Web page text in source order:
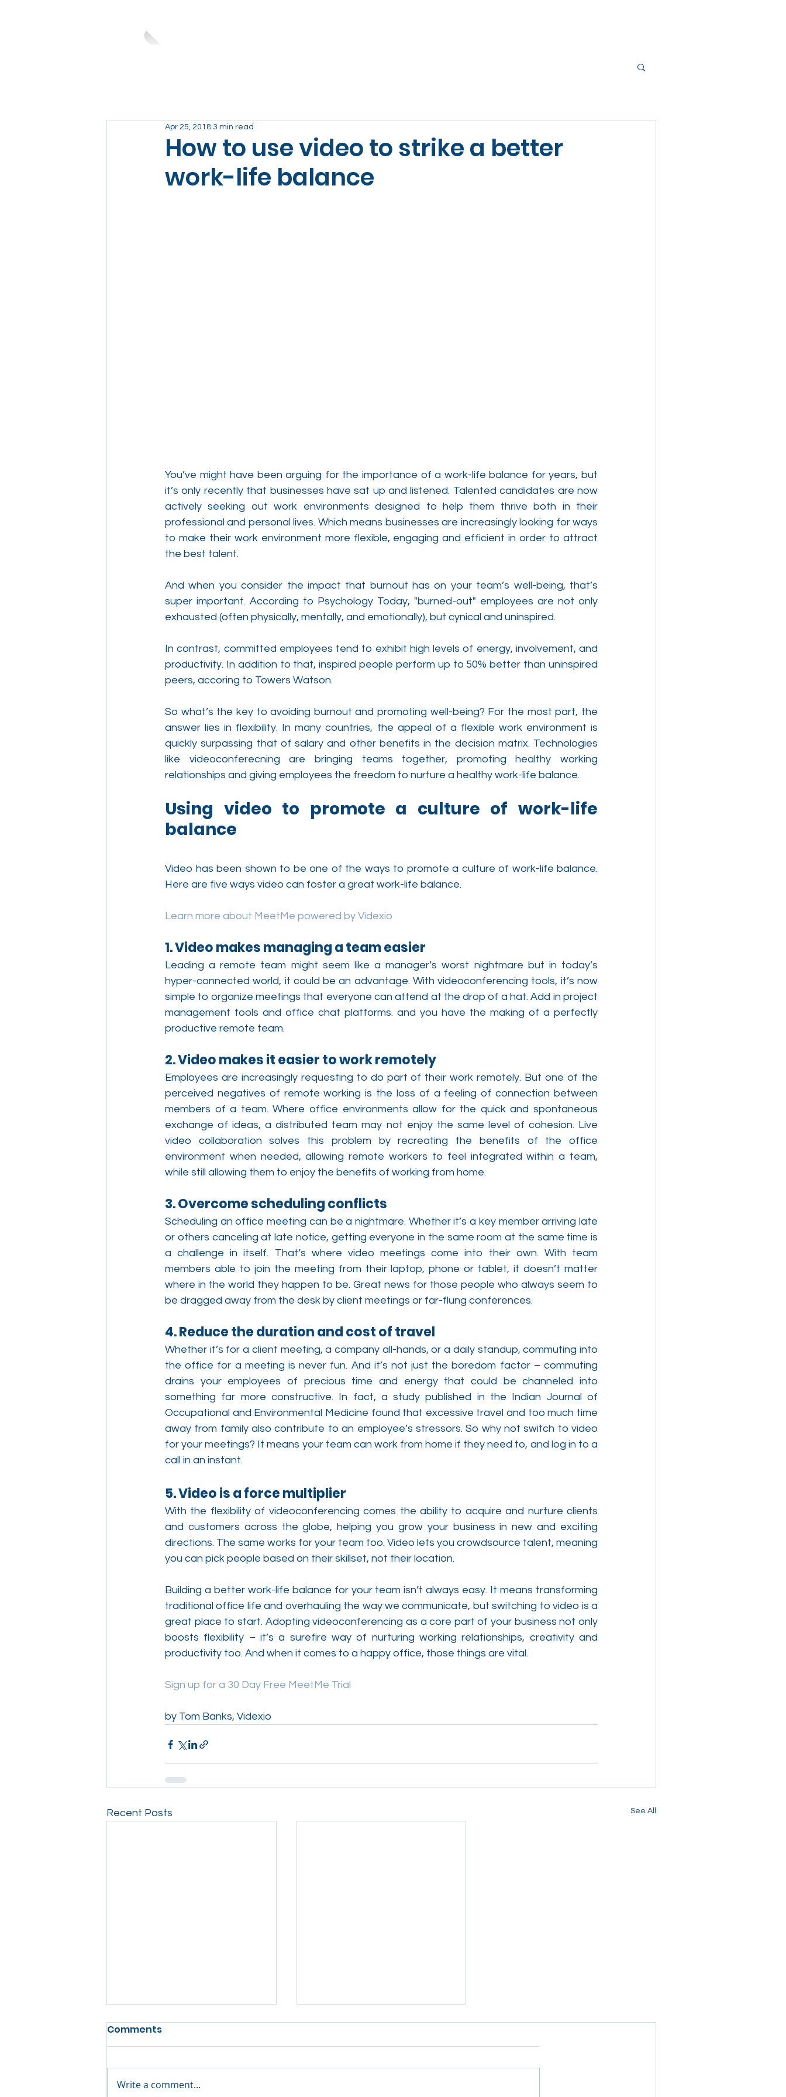
How to use video to strike a better
work-life balance
Apr 25, 2018 3 min read
You’ve might have been arguing for the importance of a work-life balance for years, but
it’s only recently that businesses have sat up and listened. Talented candidates are now
actively seeking out work environments designed to help them thrive both in their
professional and personal lives. Which means businesses are increasingly looking for ways
to make their work environment more flexible, engaging and efficient in order to attract
the best talent.
And when you consider the impact that burnout has on your team’s well-being, that’s
super important. According to Psychology Today, "burned-out" employees are not only
exhausted (often physically, mentally, and emotionally), but cynical and uninspired.
In contrast, committed employees tend to exhibit high levels of energy, involvement, and
productivity. In addition to that, inspired people perform up to 50% better than uninspired
peers, accoring to Towers Watson.
So what’s the key to avoiding burnout and promoting well-being? For the most part, the
answer lies in flexibility. In many countries, the appeal of a flexible work environment is
quickly surpassing that of salary and other benefits in the decision matrix. Technologies
like videoconferecning are bringing teams together, promoting healthy working
relationships and giving employees the freedom to nurture a healthy work-life balance.
Using video to promote a culture of work-life
balance
Video has been shown to be one of the ways to promote a culture of work-life balance.
Here are five ways video can foster a great work-life balance.
Learn more about MeetMe powered by Videxio
1. Video makes managing a team easier
Leading a remote team might seem like a manager’s worst nightmare but in today’s
hyper-connected world, it could be an advantage. With videoconferencing tools, it’s now
simple to organize meetings that everyone can attend at the drop of a hat. Add in project
management tools and office chat platforms. and you have the making of a perfectly
productive remote team.
2. Video makes it easier to work remotely
Employees are increasingly requesting to do part of their work remotely. But one of the
perceived negatives of remote working is the loss of a feeling of connection between
members of a team. Where office environments allow for the quick and spontaneous
exchange of ideas, a distributed team may not enjoy the same level of cohesion. Live
video collaboration solves this problem by recreating the benefits of the office
environment when needed, allowing remote workers to feel integrated within a team,
while still allowing them to enjoy the benefits of working from home.
3. Overcome scheduling conflicts
Scheduling an office meeting can be a nightmare. Whether it’s a key member arriving late
or others canceling at late notice, getting everyone in the same room at the same time is
a challenge in itself. That’s where video meetings come into their own. With team
members able to join the meeting from their laptop, phone or tablet, it doesn’t matter
where in the world they happen to be. Great news for those people who always seem to
be dragged away from the desk by client meetings or far-flung conferences.
4. Reduce the duration and cost of travel
Whether it’s for a client meeting, a company all-hands, or a daily standup, commuting into
the office for a meeting is never fun. And it’s not just the boredom factor – commuting
drains your employees of precious time and energy that could be channeled into
something far more constructive. In fact, a study published in the Indian Journal of
Occupational and Environmental Medicine found that excessive travel and too much time
away from family also contribute to an employee’s stressors. So why not switch to video
for your meetings? It means your team can work from home if they need to, and log in to a
call in an instant.
5. Video is a force multiplier
With the flexibility of videoconferencing comes the ability to acquire and nurture clients
and customers across the globe, helping you grow your business in new and exciting
directions. The same works for your team too. Video lets you crowdsource talent, meaning
you can pick people based on their skillset, not their location.
Building a better work-life balance for your team isn’t always easy. It means transforming
traditional office life and overhauling the way we communicate, but switching to video is a
great place to start. Adopting videoconferencing as a core part of your business not only
boosts flexibility – it’s a surefire way of nurturing working relationships, creativity and
productivity too. And when it comes to a happy office, those things are vital.
Sign up for a 30 Day Free MeetMe Trial
by Tom Banks, Videxio
Recent Posts See All
Comments
Write a comment...